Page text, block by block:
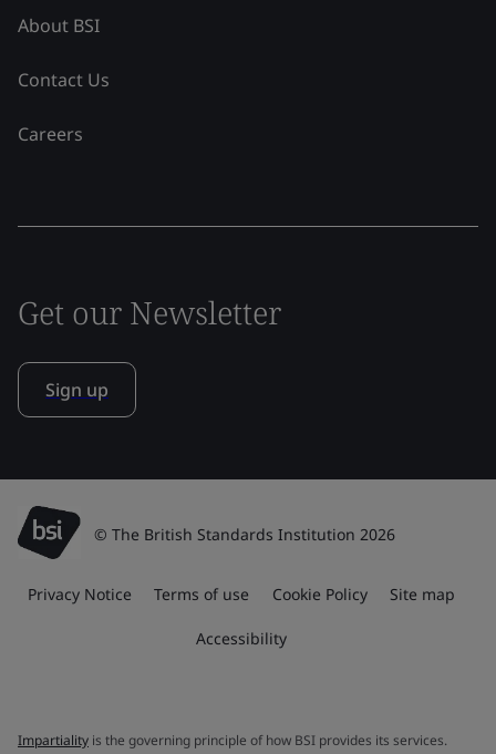
About BSI
Contact Us
Careers
Get our Newsletter
Sign up
© The British Standards Institution 2026
Privacy Notice Terms of use Cookie Policy Site map
Accessibility
Impartiality is the governing principle of how BSI provides its services.